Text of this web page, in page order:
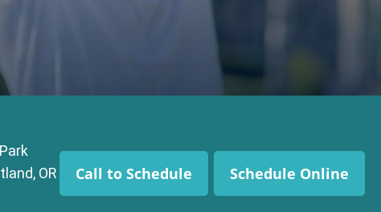
OR
Call to Schedule Schedule Online